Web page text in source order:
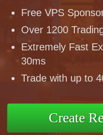
Free VPS
Over 1200
Extremely Fast
30ms
Trade with up to
Create